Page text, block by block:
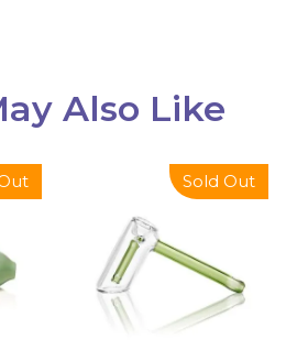
Also Like
Sold Out
multiple
variants.